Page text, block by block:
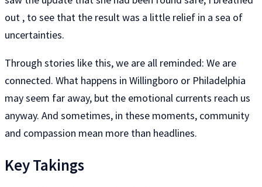
out , to see that the result was a little relief in a sea of ​​
uncertainties.
Through stories like this, we are all reminded: We are
connected. What happens in Willingboro or Philadelphia
may seem far away, but the emotional currents reach us
anyway. And sometimes, in these moments, community
and compassion mean more than headlines.
Key Takings